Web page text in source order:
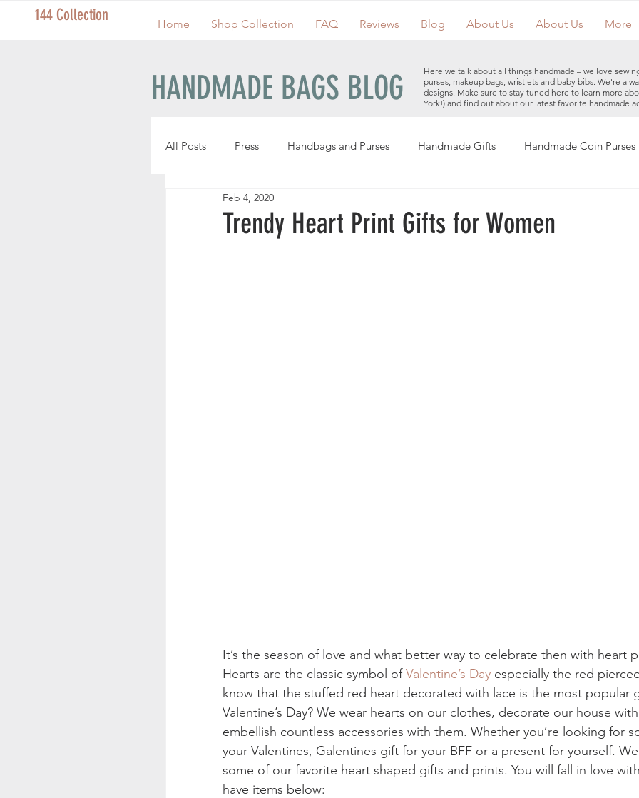
144 Collection Home Shop Collection FAQ Reviews Blog About Us About Us More
HANDMADE BAGS BLOG
Here we talk about all things handmade – we love
purses, makeup bags, wristlets and baby bibs. We're
designs. Make sure to stay tuned here to learn more
York!) and find out about our latest favorite handmade
All Posts Press Handbags and Purses Handmade Gifts Handmade Coin Purses
Handmade Pouches
Trendy Heart Print Gifts for Women
Feb 4, 2020
It’s the season of love and what better way to celebrate then with heart
Hearts are the classic symbol of Valentine’s Day especially the red
know that the stuffed red heart decorated with lace is the most popular
Valentine’s Day? We wear hearts on our clothes, decorate our house
embellish countless accessories with them. Whether you’re looking for
your Valentines, Galentines gift for your BFF or a present for yourself.
some of our favorite heart shaped gifts and prints. You will fall in love
have items below: